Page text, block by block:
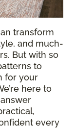
transform
and much-
But with so
to
for your
here to
every